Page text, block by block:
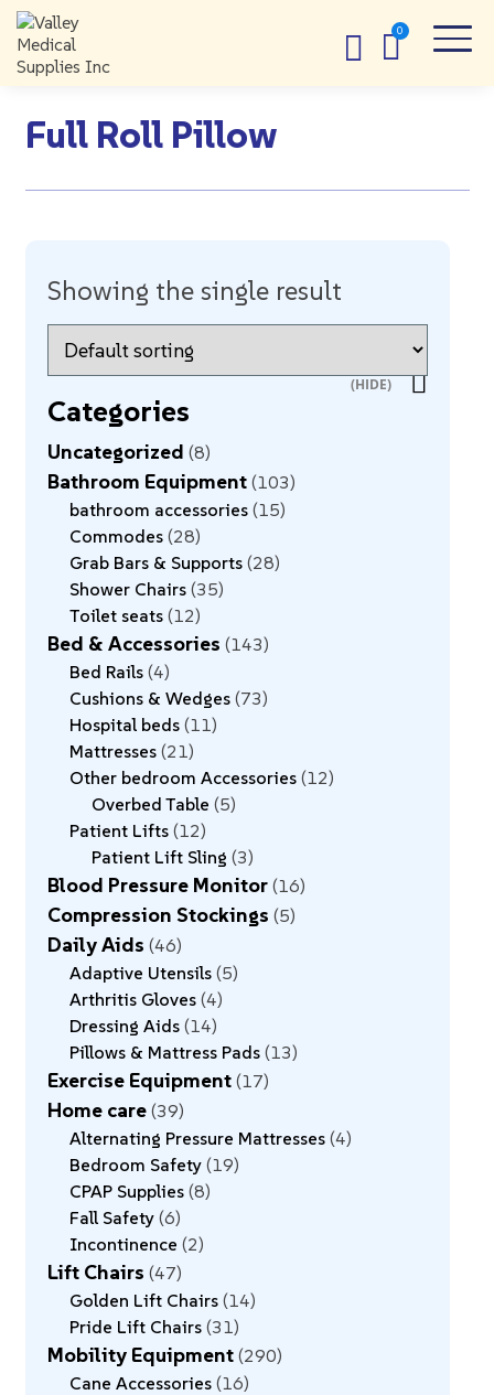
Full Roll Pillow
Showing the single result
Categories
Uncategorized 8
Bathroom Equipment 103
bathroom accessories 15
Commodes 28
Grab Bars & Supports 28
Shower Chairs 35
Toilet seats 12
Bed & Accessories 143
Bed Rails 4
Cushions & Wedges 73
Hospital beds 11
Mattresses 21
Other bedroom Accessories 12
Overbed Table 5
Patient Lifts 12
Patient Lift Sling 3
Blood Pressure Monitor 16
Compression Stockings 5
Daily Aids 46
Adaptive Utensils 5
Arthritis Gloves 4
Dressing Aids 14
Pillows & Mattress Pads 13
Exercise Equipment 17
Home care 39
Alternating Pressure Mattresses 4
Bedroom Safety 19
CPAP Supplies 8
Fall Safety 6
Incontinence 2
Lift Chairs 47
Golden Lift Chairs 14
Pride Lift Chairs 31
Mobility Equipment 290
Cane Accessories 16